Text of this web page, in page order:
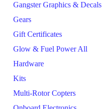
Gangster Graphics & Decals
Gears
Gift Certificates
Glow & Fuel Power All
Hardware
Kits
Multi-Rotor Copters